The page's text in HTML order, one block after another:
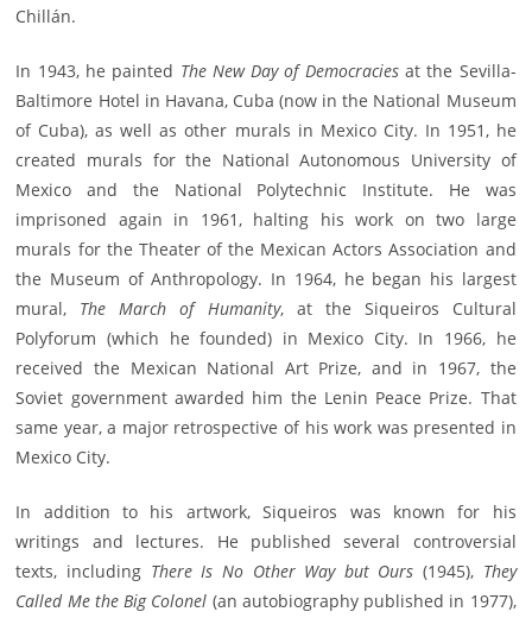
Chillán.
In 1943, he painted The New Day of Democraciesat the Sevilla-
Baltimore Hotel in Havana, Cuba (now in the National Museum
of Cuba), as well as other murals in Mexico City. In 1951, he
created murals for the National Autonomous University of
Mexico and the National Polytechnic Institute. He was
imprisoned again in 1961, halting his work on two large
murals for the Theater of the Mexican Actors Association and
the Museum of Anthropology. In 1964, he began his largest
mural, The March of Humanity, at the Siqueiros Cultural
Polyforum (which he founded) in Mexico City. In 1966, he
received the Mexican National Art Prize, and in 1967, the
Soviet government awarded him the Lenin Peace Prize. That
same year, a major retrospective of his work was presented in
Mexico City.
In addition to his artwork, Siqueiros was known for his
writings and lectures. He published several controversial
texts, including There Is No Other Way but Ours (1945), They
Called Me the Big Colonel (an autobiography published in 1977),